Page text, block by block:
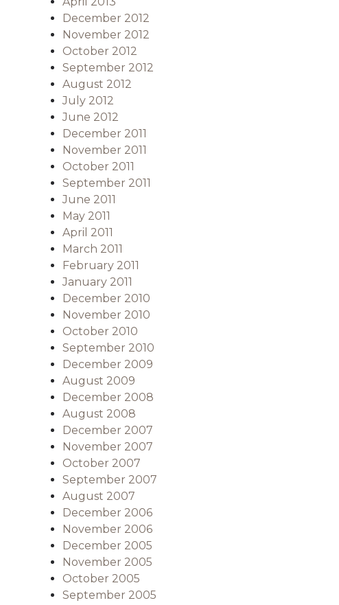
December 2012
November 2012
October 2012
September 2012
August 2012
July 2012
June 2012
December 2011
November 2011
October 2011
September 2011
June 2011
May 2011
April 2011
March 2011
February 2011
January 2011
December 2010
November 2010
October 2010
September 2010
December 2009
August 2009
December 2008
August 2008
December 2007
November 2007
October 2007
September 2007
August 2007
December 2006
November 2006
December 2005
November 2005
October 2005
September 2005